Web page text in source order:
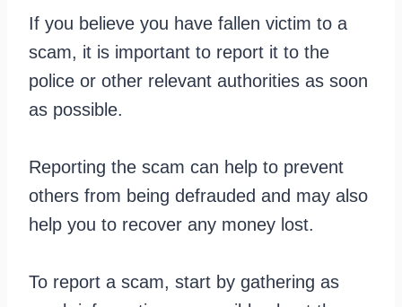
If you believe you have fallen victim to a
scam, it is important to report it to the
police or other relevant authorities as soon
as possible.
Reporting the scam can help to prevent
others from being defrauded and may also
help you to recover any money lost.
To report a scam, start by gathering as